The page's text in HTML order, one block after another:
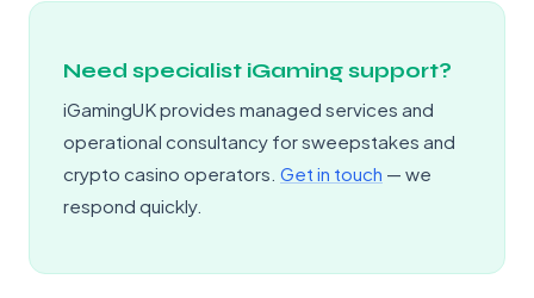
Need specialist iGaming support?
iGamingUK provides managed services and
operational consultancy for sweepstakes and
crypto casino operators. Get in touch — we
respond quickly.